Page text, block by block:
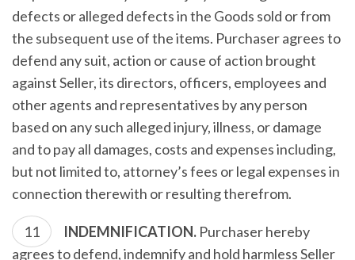
defects or alleged defects in the Goods sold or from
the subsequent use of the items. Purchaser agrees to
defend any suit, action or cause of action brought
against Seller, its directors, officers, employees and
other agents and representatives by any person
based on any such alleged injury, illness, or damage
and to pay all damages, costs and expenses including,
but not limited to, attorney’s fees or legal expenses in
connection therewith or resulting therefrom.
INDEMNIFICATION. Purchaser hereby
agrees to defend, indemnify and hold harmless Seller